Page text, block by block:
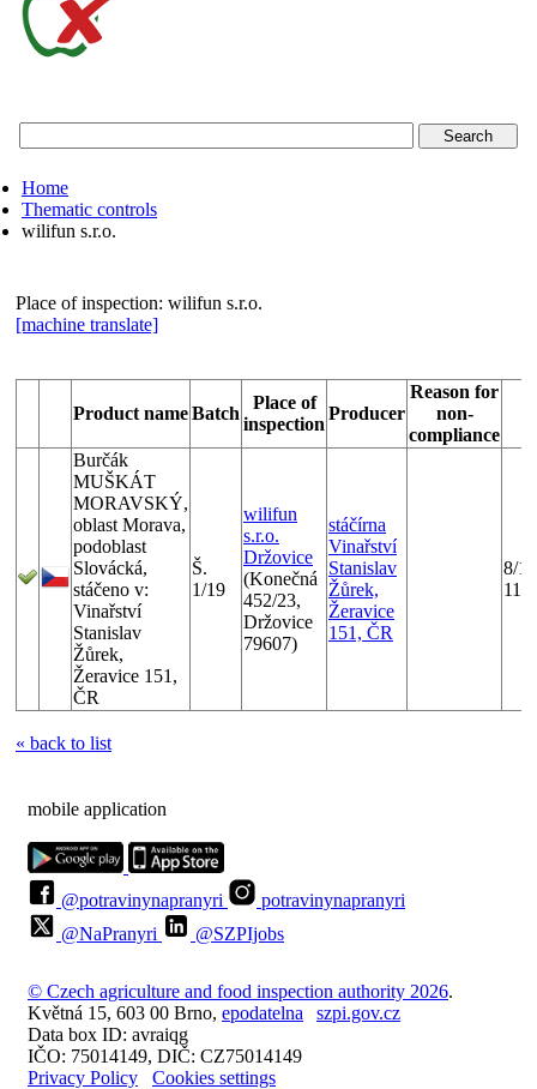
food
inspection
Home
Thematic controls
wilifun s.r.o.
Place of inspection: wilifun s.r.o.
[machine translate]
Product nameBatch
Place of
inspection
Producer
Reason for
non-
compliance
Burčák
MUŠKÁT
MORAVSKÝ,
oblast Morava,
podoblast
Slovácká,
stáčeno v:
Vinařství
Stanislav
Žůrek,
Žeravice 151,
ČR
Š.
1/19
wilifun
s.r.o.
Držovice
(Konečná
452/23,
Držovice
79607)
stáčírna
Vinařství
Stanislav
Žůrek,
Žeravice
151, ČR
8/1/
11/
« back to list
mobile application
@potravinynapranyri
potravinynapranyri
@NaPranyri
@SZPIjobs
© Czech agriculture and food inspection authority 2026.
Květná 15, 603 00 Brno, epodatelna
szpi.gov.cz
Data box ID: avraiqg
IČO: 75014149, DIČ: CZ75014149
Privacy Policy
Cookies settings